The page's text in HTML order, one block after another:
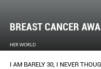
BREAST CANCER
HER WORLD
I AM BARELY 30, I NEVER